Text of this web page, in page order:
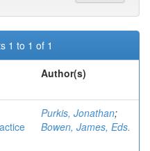
1 to 1 of 1
Author(s)
Purkis, Jonathan;
Bowen, James, Eds.